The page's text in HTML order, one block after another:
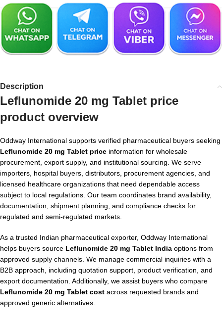
Description
Leflunomide 20 mg Tablet price
product overview
Oddway International supports verified pharmaceutical buyers seeking
Leflunomide 20 mg Tablet price information for wholesale
procurement, export supply, and institutional sourcing. We serve
importers, hospital buyers, distributors, procurement agencies, and
licensed healthcare organizations that need dependable access
subject to local regulations. Our team coordinates brand availability,
documentation, shipment planning, and compliance checks for
regulated and semi-regulated markets.
As a trusted Indian pharmaceutical exporter, Oddway International
helps buyers source Leflunomide 20 mg Tablet India options from
approved supply channels. We manage commercial inquiries with a
B2B approach, including quotation support, product verification, and
export documentation. Additionally, we assist buyers who compare
Leflunomide 20 mg Tablet cost across requested brands and
approved generic alternatives.